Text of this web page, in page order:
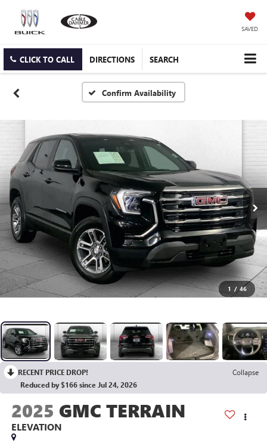
SAVED
CLICK TO CALL DIRECTIONS SEARCH
Confirm Availability
1 / 46
RECENT PRICE DROP!
Collapse
Reduced by $166 since Jul 24, 2026
2025 GMC TERRAIN
ELEVATION